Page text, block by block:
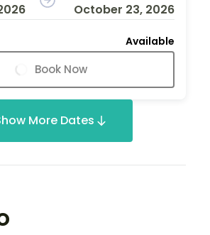
October 23, 2026
Available
Book Now
More Dates